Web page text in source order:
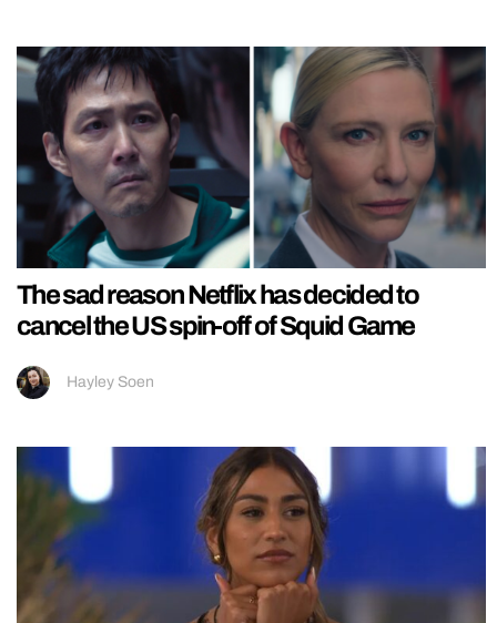
The sad reason Netflix has decided to
cancel the US spin-off of Squid Game
Hayley Soen